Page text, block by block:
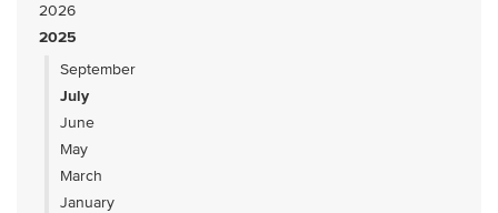
2026
2025
September
July
June
May
March
January